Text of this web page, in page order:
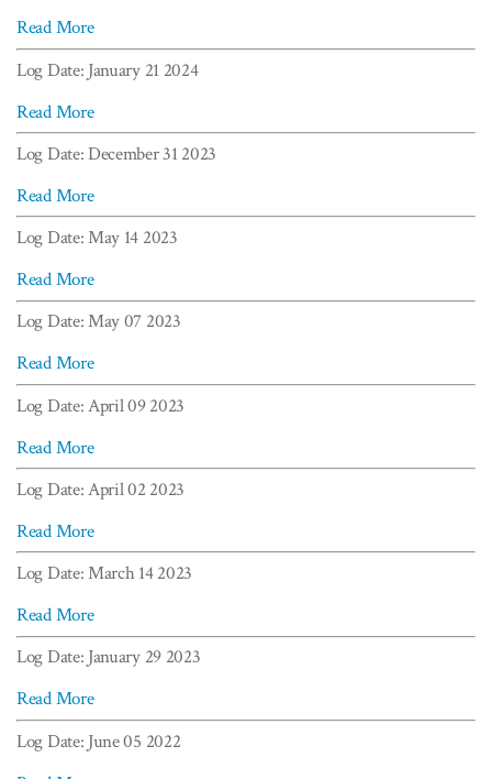
Read More
Log Date: January 21 2024
Read More
Log Date: December 31 2023
Read More
Log Date: May 14 2023
Read More
Log Date: May 07 2023
Read More
Log Date: April 09 2023
Read More
Log Date: April 02 2023
Read More
Log Date: March 14 2023
Read More
Log Date: January 29 2023
Read More
Log Date: June 05 2022